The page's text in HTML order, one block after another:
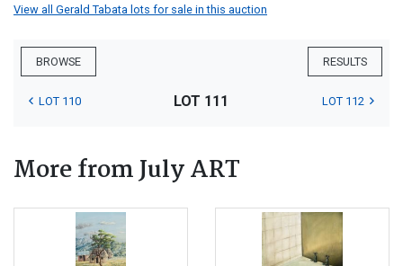
View all Gerald Tabata lots for sale in this auction
BROWSE RESULTS
LOT 110 LOT 111 LOT 112
More from July ART